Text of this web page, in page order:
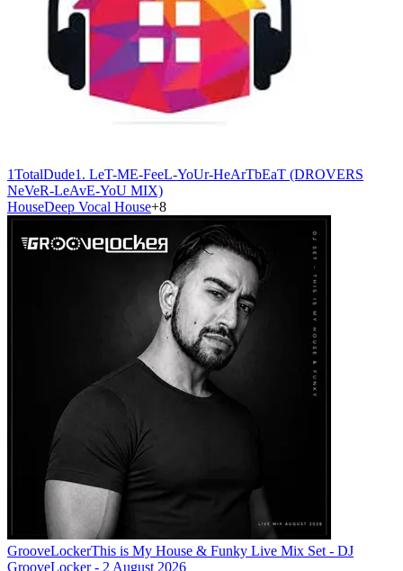
1TotalDude1. LeT-ME-FeeL-YoUr-HeArTbEaT (DROVERS
NeVeR-LeAvE-YoU MIX)
HouseDeep Vocal House+8
GrooveLockerThis is My House & Funky Live Mix Set - DJ
GrooveLocker - 2 August 2026